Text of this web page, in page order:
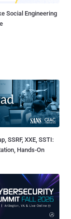
Social Engineering
SSRF, XXE, SSTI:
Hands-On